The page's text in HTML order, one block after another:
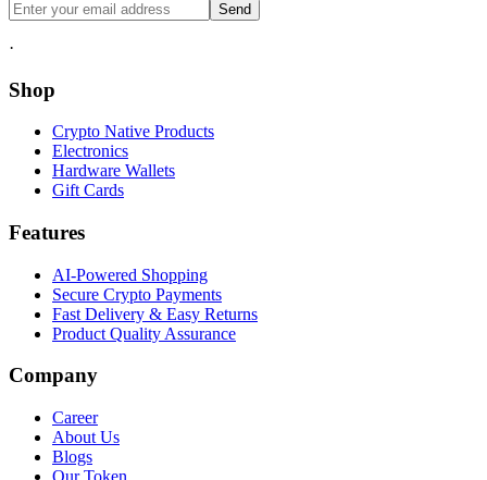
Send
·
Shop
Crypto Native Products
Electronics
Hardware Wallets
Gift Cards
Features
AI-Powered Shopping
Secure Crypto Payments
Fast Delivery & Easy Returns
Product Quality Assurance
Company
Career
About Us
Blogs